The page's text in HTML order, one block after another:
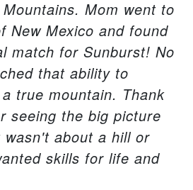
Mom went to
New Mexico and found
match for Sunburst! No
that ability to
true mountain. Thank
seeing the big picture
about a hill or
skills for life and